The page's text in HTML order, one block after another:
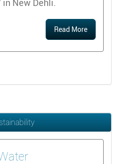
in New Dehli.
Read More